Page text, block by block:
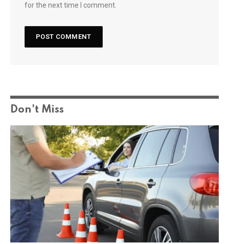
for the next time I comment.
Don't Miss